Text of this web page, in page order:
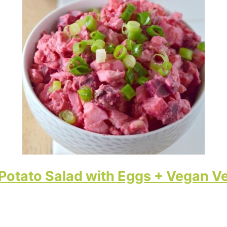
Salad with Eggs + Vegan